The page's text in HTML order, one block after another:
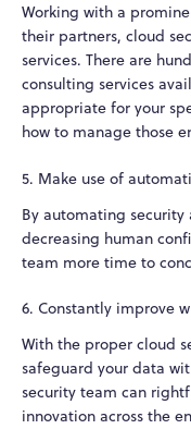
Working with a
their partners, cloud
services. There are
consulting services
appropriate for your
how to manage those
5. Make use of
By automating
decreasing human
team more time to
6. Constantly improve
With the proper cloud
safeguard your data
security team can
innovation across the